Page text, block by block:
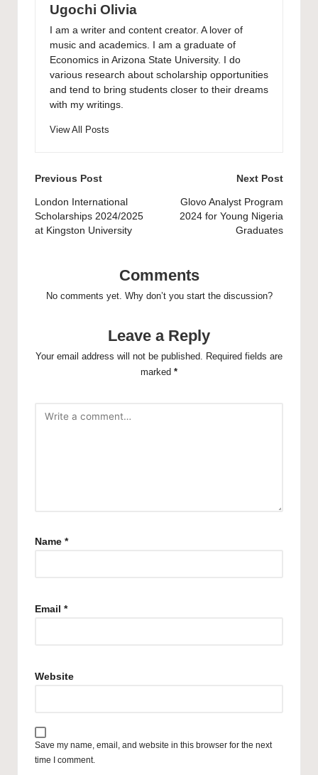
Ugochi Olivia
I am a writer and content creator. A lover of
music and academics. I am a graduate of
Economics in Arizona State University. I do
various research about scholarship opportunities
and tend to bring students closer to their dreams
with my writings.
View All Posts
Post
navigation
Previous Post
London International
Scholarships 2024/2025
at Kingston University
Next Post
Glovo Analyst Program
2024 for Young Nigeria
Graduates
Comments
No comments yet. Why don’t you start the discussion?
Leave a Reply
Your email address will not be published.
Required fields are
marked *
Name *
Email *
Website
Save my name, email, and website in this browser for the next
time I comment.